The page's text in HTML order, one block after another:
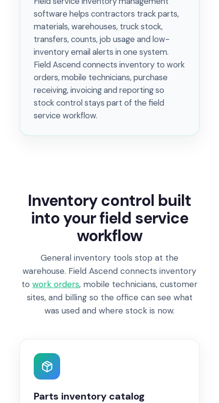
software helps contractors track parts,
materials, warehouses, truck stock,
transfers, counts, job usage and low-
inventory email alerts in one system.
Field Ascend connects inventory to work
orders, mobile technicians, purchase
receiving, invoicing and reporting so
stock control stays part of the field
service workflow.
Inventory control built
into your field service
workflow
General inventory tools stop at the
warehouse. Field Ascend connects inventory
to work orders, mobile technicians, customer
sites, and billing so the office can see what
was used and where stock is now.
Parts inventory catalog